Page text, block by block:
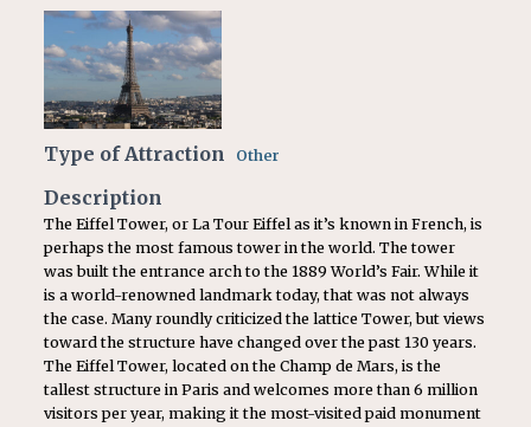
Type of Attraction Other
Description
The Eiffel Tower, or La Tour Eiffel as it’s known in French, is
perhaps the most famous tower in the world. The tower
was built the entrance arch to the 1889 World’s Fair. While it
is a world-renowned landmark today, that was not always
the case. Many roundly criticized the lattice Tower, but views
toward the structure have changed over the past 130 years.
The Eiffel Tower, located on the Champ de Mars, is the
tallest structure in Paris and welcomes more than 6 million
visitors per year, making it the most-visited paid monument